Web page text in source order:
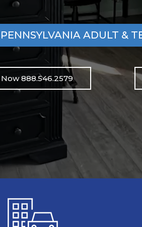
PENNSYLVANIA ADULT &
888.546.2579